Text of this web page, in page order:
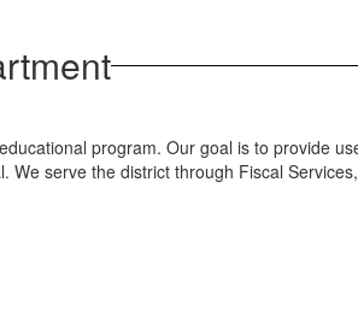
program. Our goal is to provide
serve the district through Fiscal